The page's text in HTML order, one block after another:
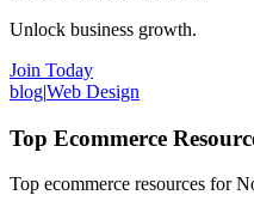
Unlock business growth.
Join Today
blog|Web Design
Top Ecommerce
Top ecommerce resources for